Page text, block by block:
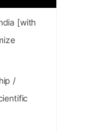
Software
1950
[with
/